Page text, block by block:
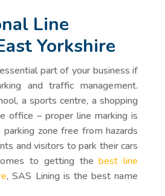
Line
Yorkshire
part of your business if
and traffic management.
a sports centre, a shopping
office – proper line marking is
zone free from hazards
and visitors to park their cars
to getting the best line
, SAS Lining is the best name